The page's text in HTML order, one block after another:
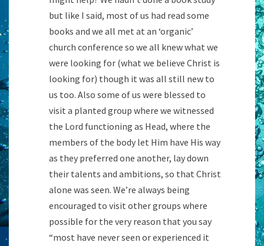
but like I said, most of us had read some
books and we all met at an ‘organic’
church conference so we all knew what we
were looking for (what we believe Christ is
looking for) though it was all still new to
us too. Also some of us were blessed to
visit a planted group where we witnessed
the Lord functioning as Head, where the
members of the body let Him have His way
as they preferred one another, lay down
their talents and ambitions, so that Christ
alone was seen. We’re always being
encouraged to visit other groups where
possible for the very reason that you say
“most have never seen or experienced it